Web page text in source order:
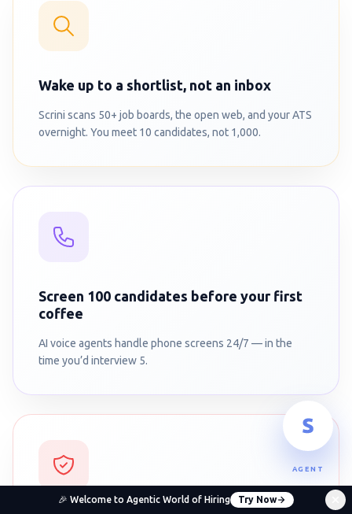
🎉 Welcome to Agentic World of Hiring Try Now
Wake up to a shortlist, not an inbox
Scrini scans 50+ job boards, the open web, and your ATS
overnight. You meet 10 candidates, not 1,000.
Screen 100 candidates before your first
coffee
AI voice agents handle phone screens 24/7 — in the
time you’d interview 5.
AGENT